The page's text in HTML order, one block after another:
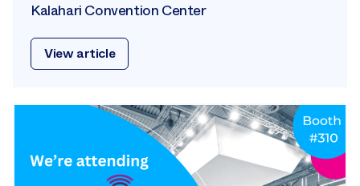
Kalahari Convention Center
View article